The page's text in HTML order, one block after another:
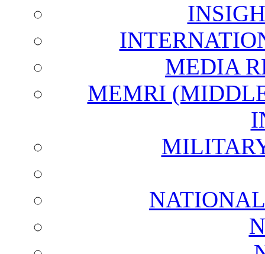
MEDIA
MEMRI